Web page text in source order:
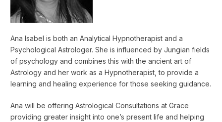
Ana Isabel is both an Analytical Hypnotherapist and a
Psychological Astrologer. She is influenced by Jungian fields
of psychology and combines this with the ancient art of
Astrology and her work as a Hypnotherapist, to provide a
learning and healing experience for those seeking guidance.
Ana will be offering Astrological Consultations at Grace
providing greater insight into one’s present life and helping